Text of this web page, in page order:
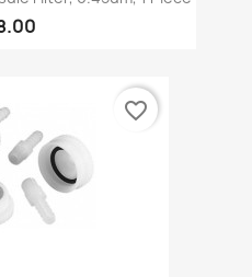
favorite_border